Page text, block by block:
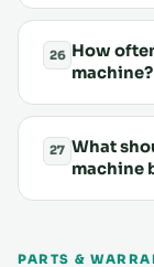
26 How
machine?
27 What
machine
PARTS &